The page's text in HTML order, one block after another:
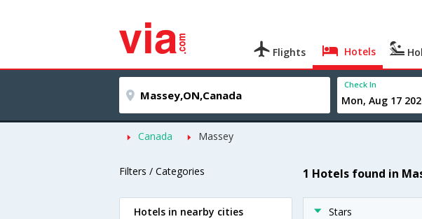
Flights Hotels
Check In
Canada Massey
Filters / Categories 1 Hotels found in
Stars
Hotels in nearby cities